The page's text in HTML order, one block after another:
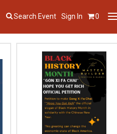
Search Event Sign In 0